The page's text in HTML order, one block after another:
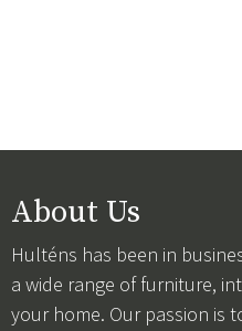
About Us
Hulténs has been in
a wide range of furniture,
your home. Our passion is